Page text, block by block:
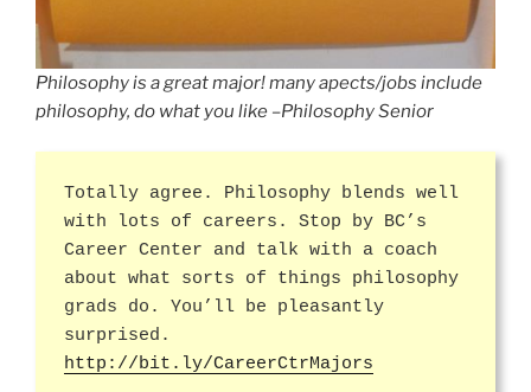
Philosophy is a great major! many apects/jobs include
philosophy, do what you like –Philosophy Senior
Totally agree. Philosophy blends well
with lots of careers. Stop by BC’s
Career Center and talk with a coach
about what sorts of things philosophy
grads do. You’ll be pleasantly
surprised.
http://bit.ly/CareerCtrMajors